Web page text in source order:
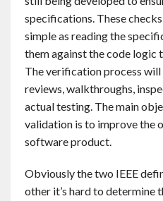
specifications. These
simple as reading the
them against the code logic
The verification process
reviews, walkthroughs,
actual testing. The main
validation is to improve the
software product.
Obviously the two IEEE
other it’s hard to determine